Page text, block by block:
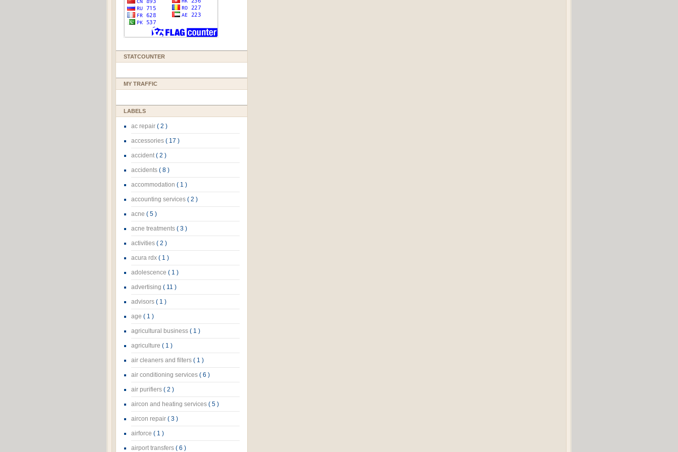
STATCOUNTER
MY TRAFFIC
LABELS
ac repair ( 2 )
accessories ( 17 )
accident( 2 )
accidents ( 8 )
accommodation ( 1 )
accounting services ( 2 )
acne ( 5 )
acne treatments ( 3 )
activities ( 2 )
acura rdx ( 1 )
adolescence ( 1 )
advertising ( 11 )
advisors ( 1 )
age ( 1 )
agricultural business ( 1 )
agriculture ( 1 )
air cleaners and filters ( 1 )
air conditioning services ( 6 )
air purifiers ( 2 )
aircon and heating services ( 5 )
aircon repair ( 3 )
airforce ( 1 )
airport transfers ( 6 )